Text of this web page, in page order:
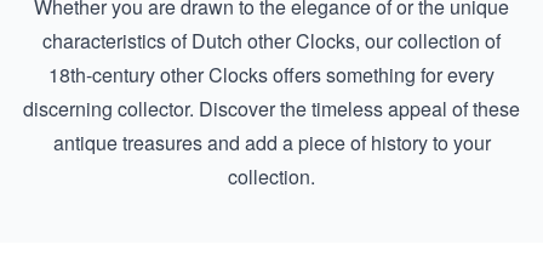
Whether you are drawn to the elegance of or the unique
characteristics ofDutch other Clocks, our collection of
18th-century other Clocks offers something for every
discerning collector. Discover the timeless appeal of these
antique treasures and add a piece of history to your
collection.